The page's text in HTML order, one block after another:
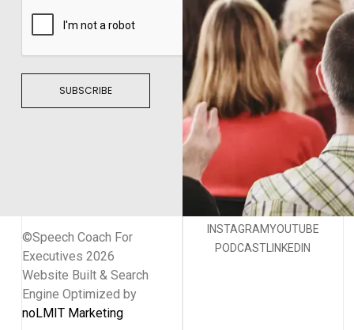
SUBSCRIBE
©Speech Coach For
Executives 2026
Website Built & Search
Engine Optimized by
noLMIT Marketing
INSTAGRAMYOUTUBE
PODCASTLINKEDIN